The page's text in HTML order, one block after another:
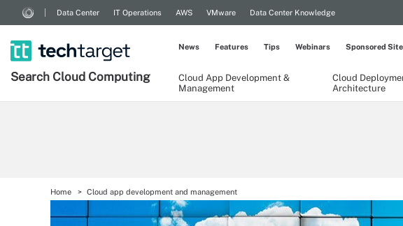
Data Center IT Operations AWS VMware Data Center Knowledge
Search Cloud Computing
Cloud App Development &
Management
Cloud
Architecture
News Features Tips Webinars Sponsored
Home Cloud app development and management